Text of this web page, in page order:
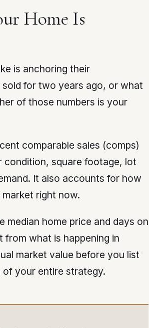
Home Is
is anchoring their
for two years ago, or what
of those numbers is your
comparable sales (comps)
square footage, lot
It also accounts for how
right now.
median home price and days on
what is happening in
market value before you list
your entire strategy.